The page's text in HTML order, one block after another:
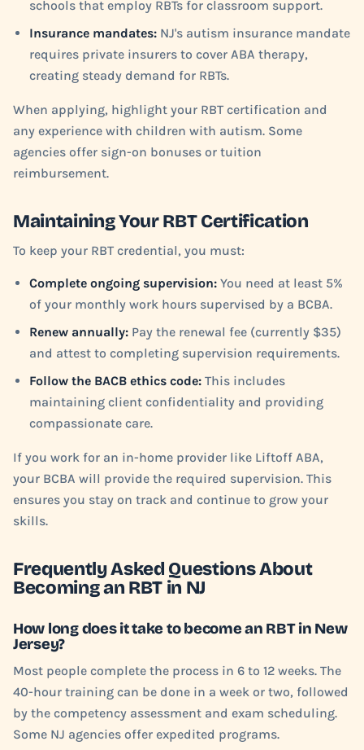
schools that employ RBTs for classroom support.
Insurance mandates: NJ's autism insurance mandate
requires private insurers to cover ABA therapy,
creating steady demand for RBTs.
When applying, highlight your RBT certification and
any experience with children with autism. Some
agencies offer sign-on bonuses or tuition
reimbursement.
Maintaining Your RBT Certification
To keep your RBT credential, you must:
Complete ongoing supervision: You need at least 5%
of your monthly work hours supervised by a BCBA.
Renew annually: Pay the renewal fee (currently $35)
and attest to completing supervision requirements.
Follow the BACB ethics code: This includes
maintaining client confidentiality and providing
compassionate care.
If you work for an in-home provider like Liftoff ABA,
your BCBA will provide the required supervision. This
ensures you stay on track and continue to grow your
skills.
Frequently Asked Questions About
Becoming an RBT in NJ
How long does it take to become an RBT in New
Jersey?
Most people complete the process in 6 to 12 weeks. The
40-hour training can be done in a week or two, followed
by the competency assessment and exam scheduling.
Some NJ agencies offer expedited programs.